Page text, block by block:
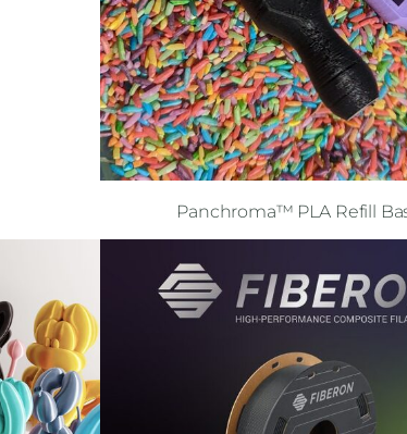
Panchroma™ PLA Refill